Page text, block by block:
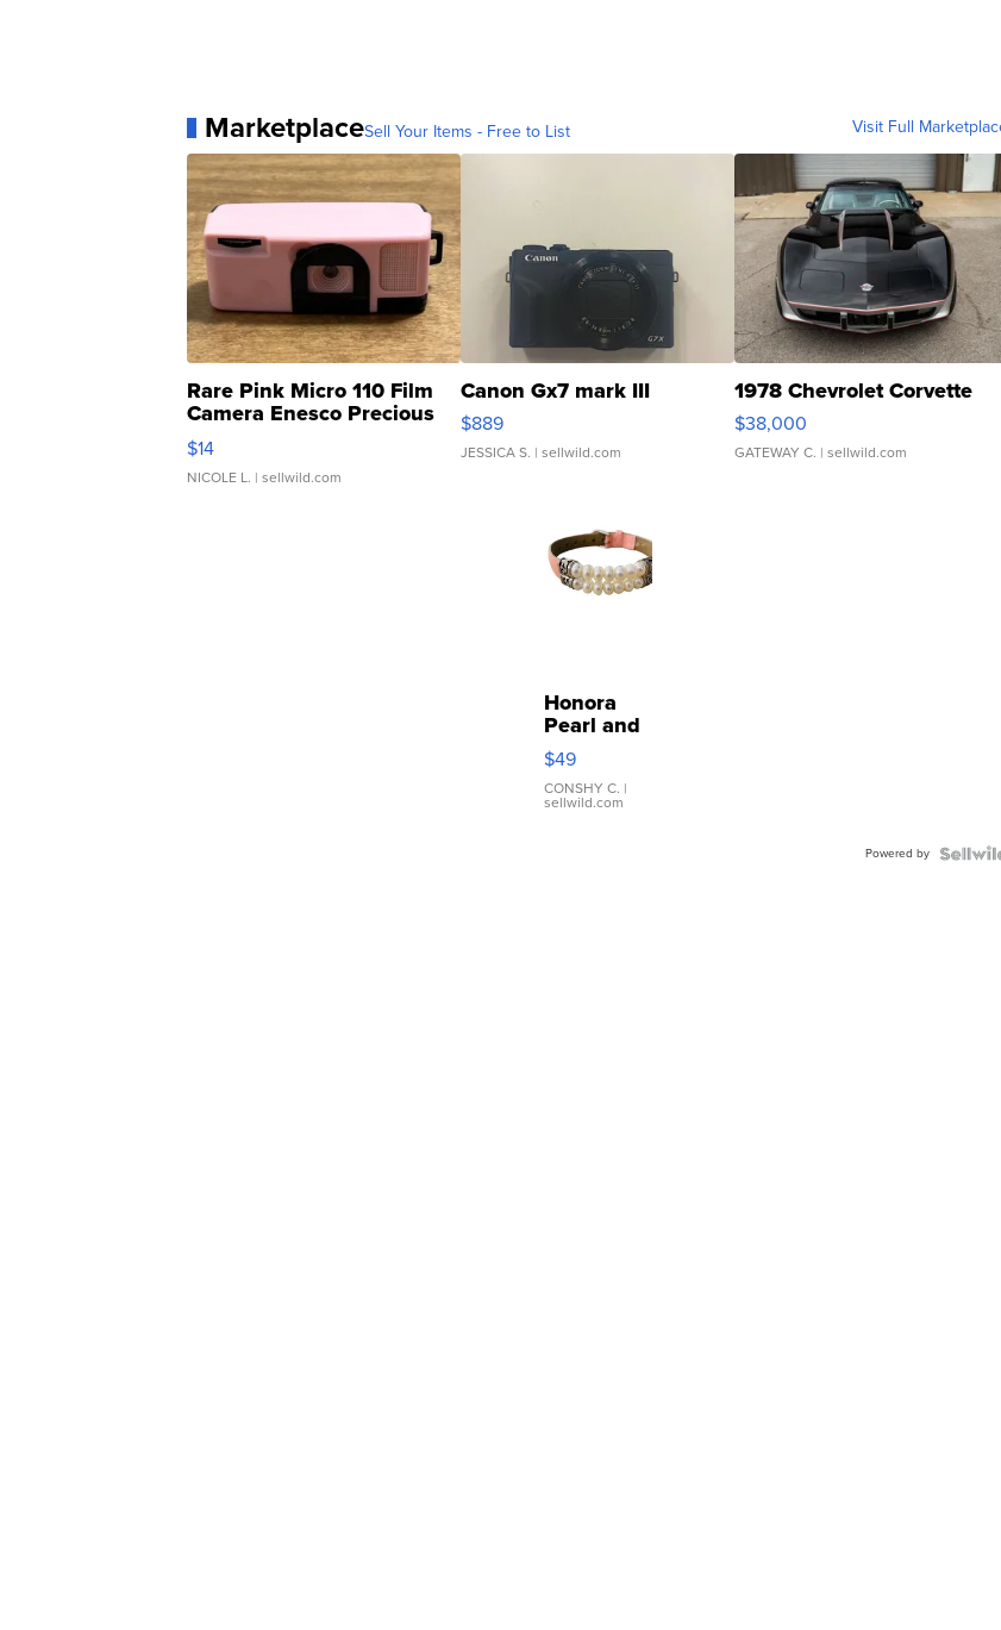
MarketplaceSell Your Items - Free to List Visit Full
Rare Pink Micro 110 Film
Camera Enesco Precious
Moments TD4
$14
NICOLE L. | sellwild.com
Canon Gx7 mark III
$889
JESSICA S. | sellwild.com
1978 Chevrolet Corvette
$38,000
GATEWAY C. | sellwild.com
Honora
Pearl and
Pink
Leather
Bracelet
Adjustable
$49
CONSHY C. |
sellwild.com
Powered by